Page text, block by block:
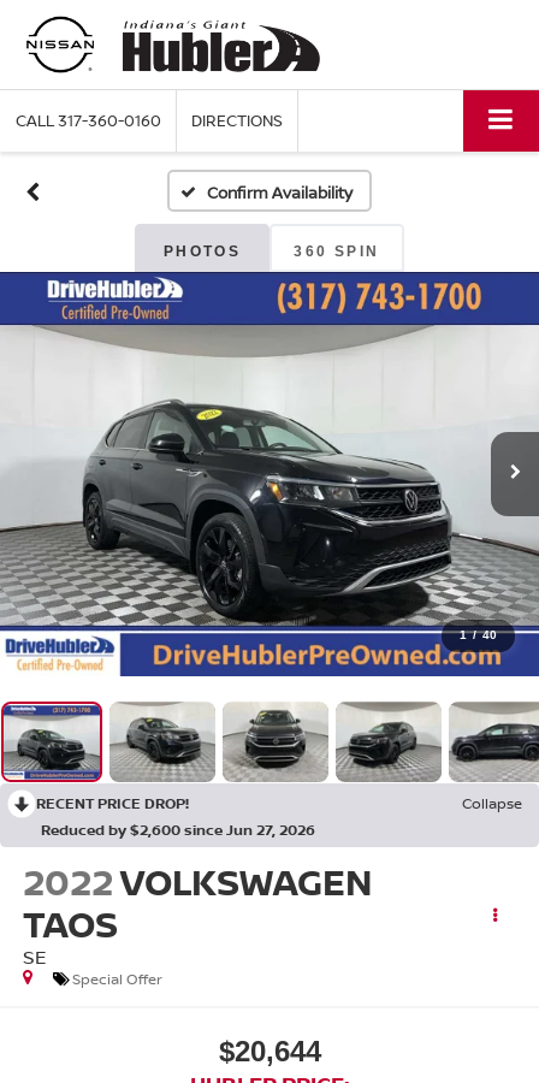
CALL317-360-0160 DIRECTIONS
Confirm Availability
PHOTOS 360 SPIN
1 / 40
RECENT PRICE DROP!
Collapse
Reduced by $2,600 since Jun 27, 2026
2022VOLKSWAGEN
TAOS
SE
Special Offer
$20,644